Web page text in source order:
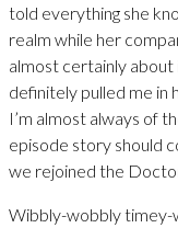
told everything she
realm while her
almost certainly about
definitely pulled me in
I’m almost always of
episode story should
we rejoined the
Wibbly-wobbly timey-